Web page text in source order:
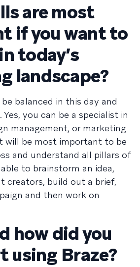
are most
if you want to
today’s
landscape?
balanced in this day and
you can be a specialist in
management, or marketing
will be most important to be
and understand all pillars of
to brainstorm an idea,
creators, build out a brief,
and then work on
how did you
Braze?